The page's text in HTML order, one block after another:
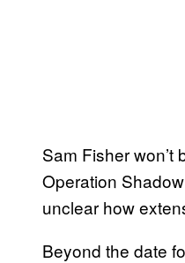
Sam Fisher
Operation
unclear how
Beyond the date